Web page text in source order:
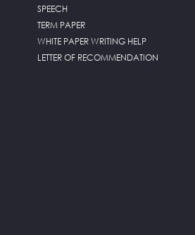
SPEECH
TERM PAPER
WHITE PAPER WRITING HELP
LETTER OF RECOMMENDATION